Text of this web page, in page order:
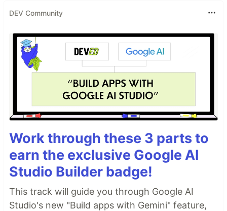
DEV Community
Work through these 3 parts to
earn the exclusive Google AI
Studio Builder badge!
This track will guide you through Google AI
Studio's new "Build apps with Gemini" feature,